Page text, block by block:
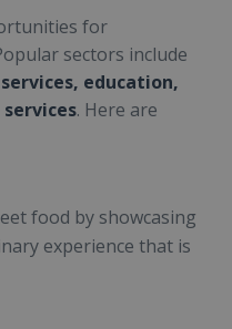
for
sectors include
education,
. Here are
food by showcasing
experience that is